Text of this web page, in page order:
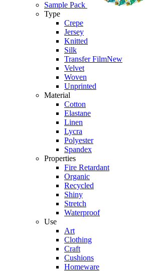
Sample Pack
Type
Crepe
Jersey
Knitted
Silk
Transfer FilmNew
Velvet
Woven
Unprinted
Material
Cotton
Elastane
Linen
Lycra
Polyester
Spandex
Properties
Fire Retardant
Organic
Recycled
Shiny
Stretch
Waterproof
Use
Art
Clothing
Craft
Cushions
Homeware